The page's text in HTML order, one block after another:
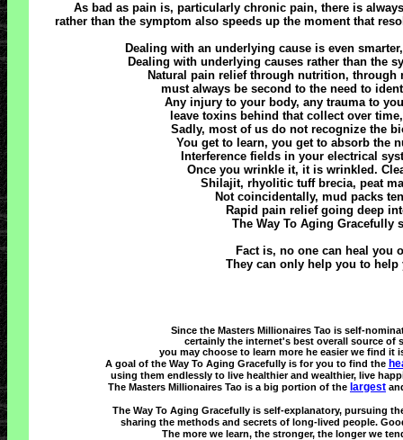
As bad as pain is, particularly chronic pain, there is
rather than the symptom also speeds up the moment that
Dealing with an underlying cause is even
Dealing with underlying causes rather than the
Natural pain relief through nutrition, through
must always be second to the need to
Any injury to your body, any trauma to
leave toxins behind that collect over
Sadly, most of us do not recognize the
You get to learn, you get to absorb the
Interference fields in your electrical
Once you wrinkle it, it is wrinkled.
Shilajit, rhyolitic tuff brecia, peat
Not coincidentally, mud packs
Rapid pain relief going deep
The Way To Aging Gracefully
Fact is, no one can heal you
They can only help you to help
Since the Masters Millionaires Tao is self-
certainly the internet's best overall source of
you may choose to learn more he easier we find it
A goal of the Way To Aging Gracefully is for you to find the
using them endlessly to live healthier and wealthier, live
The Masters Millionaires Tao is a big portion of the largest
The Way To Aging Gracefully is self-explanatory, pursuing
sharing the methods and secrets of long-lived people.
The more we learn, the stronger, the longer we